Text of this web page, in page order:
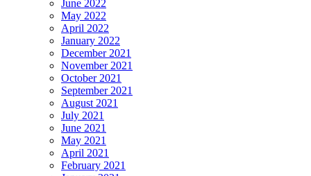
June 2022
May 2022
April 2022
January 2022
December 2021
November 2021
October 2021
September 2021
August 2021
July 2021
June 2021
May 2021
April 2021
February 2021